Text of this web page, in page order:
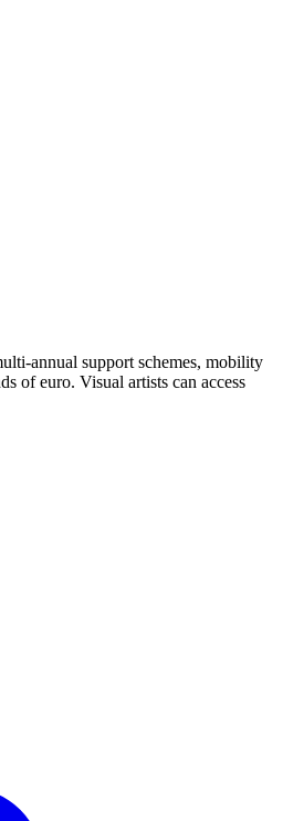
annual support schemes, mobility
of euro. Visual artists can access